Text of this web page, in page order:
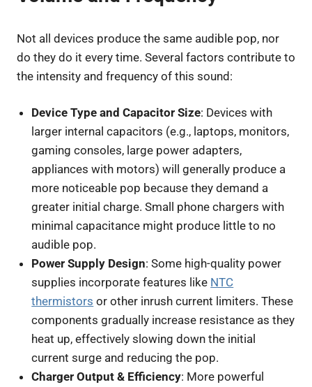
Not all devices produce the same audible pop, nor
do they do it every time. Several factors contribute to
the intensity and frequency of this sound:
Device Type and Capacitor Size: Devices with
larger internal capacitors (e.g., laptops, monitors,
gaming consoles, large power adapters,
appliances with motors) will generally produce a
more noticeable pop because they demand a
greater initial charge. Small phone chargers with
minimal capacitance might produce little to no
audible pop.
Power Supply Design: Some high-quality power
supplies incorporate features like NTC
thermistors or other inrush current limiters. These
components gradually increase resistance as they
heat up, effectively slowing down the initial
current surge and reducing the pop.
Charger Output & Efficiency: More powerful